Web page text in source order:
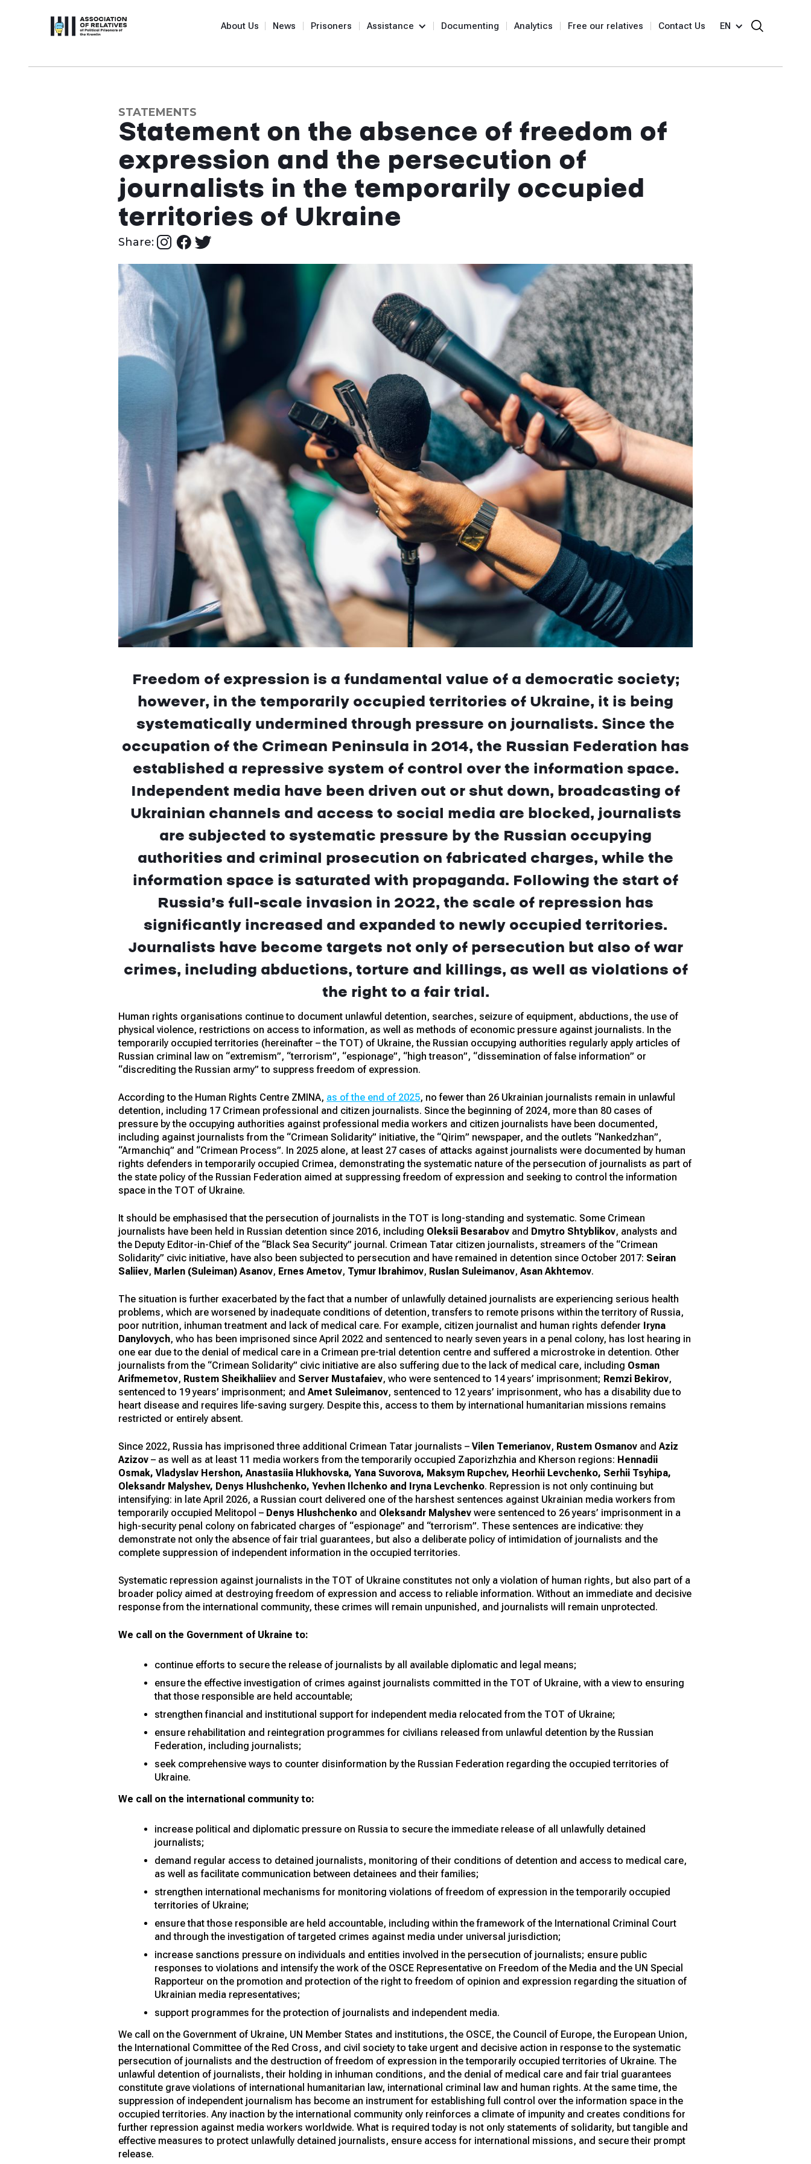
About Us News Prisoners Assistance Documenting Analytics Free our relatives Contact Us EN
STATEMENTS
Statement on the absence of freedom of
expression and the persecution of
journalists in the temporarily occupied
territories of Ukraine
Share:
Freedom of expression is a fundamental value of a democratic society;
however, in the temporarily occupied territories of Ukraine, it is being
systematically undermined through pressure on journalists. Since the
occupation of the Crimean Peninsula in 2014, the Russian Federation has
established a repressive system of control over the information space.
Independent media have been driven out or shut down, broadcasting of
Ukrainian channels and access to social media are blocked, journalists
are subjected to systematic pressure by the Russian occupying
authorities and criminal prosecution on fabricated charges, while the
information space is saturated with propaganda. Following the start of
Russia’s full-scale invasion in 2022, the scale of repression has
significantly increased and expanded to newly occupied territories.
Journalists have become targets not only of persecution but also of war
crimes, including abductions, torture and killings, as well as violations of
the right to a fair trial.
Human rights organisations continue to document unlawful detention, searches, seizure of equipment, abductions, the use of
physical violence, restrictions on access to information, as well as methods of economic pressure against journalists. In the
temporarily occupied territories (hereinafter – the TOT) of Ukraine, the Russian occupying authorities regularly apply articles of
Russian criminal law on “extremism”, “terrorism”, “espionage”, “high treason”, “dissemination of false information” or
“discrediting the Russian army” to suppress freedom of expression.
According to the Human Rights Centre ZMINA, as of the end of 2025, no fewer than 26 Ukrainian journalists remain in unlawful
detention, including 17 Crimean professional and citizen journalists. Since the beginning of 2024, more than 80 cases of
pressure by the occupying authorities against professional media workers and citizen journalists have been documented,
including against journalists from the “Crimean Solidarity” initiative, the “Qirim” newspaper, and the outlets “Nankedzhan”,
“Armanchiq” and “Crimean Process”. In 2025 alone, at least 27 cases of attacks against journalists were documented by human
rights defenders in temporarily occupied Crimea, demonstrating the systematic nature of the persecution of journalists as part of
the state policy of the Russian Federation aimed at suppressing freedom of expression and seeking to control the information
space in the TOT of Ukraine.
It should be emphasised that the persecution of journalists in the TOT is long-standing and systematic. Some Crimean
journalists have been held in Russian detention since 2016, including Oleksii Besarabov and Dmytro Shtyblikov, analysts and
the Deputy Editor-in-Chief of the “Black Sea Security” journal. Crimean Tatar citizen journalists, streamers of the “Crimean
Solidarity” civic initiative, have also been subjected to persecution and have remained in detention since October 2017: Seiran
Saliiev, Marlen (Suleiman) Asanov, Ernes Ametov, Tymur Ibrahimov, Ruslan Suleimanov, Asan Akhtemov.
The situation is further exacerbated by the fact that a number of unlawfully detained journalists are experiencing serious health
problems, which are worsened by inadequate conditions of detention, transfers to remote prisons within the territory of Russia,
poor nutrition, inhuman treatment and lack of medical care. For example, citizen journalist and human rights defender Iryna
Danylovych, who has been imprisoned since April 2022 and sentenced to nearly seven years in a penal colony, has lost hearing in
one ear due to the denial of medical care in a Crimean pre-trial detention centre and suffered a microstroke in detention. Other
journalists from the “Crimean Solidarity” civic initiative are also suffering due to the lack of medical care, including Osman
Arifmemetov, Rustem Sheikhaliiev and Server Mustafaiev, who were sentenced to 14 years’ imprisonment; Remzi Bekirov,
sentenced to 19 years’ imprisonment; and Amet Suleimanov, sentenced to 12 years’ imprisonment, who has a disability due to
heart disease and requires life-saving surgery. Despite this, access to them by international humanitarian missions remains
restricted or entirely absent.
Since 2022, Russia has imprisoned three additional Crimean Tatar journalists – Vilen Temerianov, Rustem Osmanov and Aziz
Azizov – as well as at least 11 media workers from the temporarily occupied Zaporizhzhia and Kherson regions: Hennadii
Osmak, Vladyslav Hershon, Anastasiia Hlukhovska, Yana Suvorova, Maksym Rupchev, Heorhii Levchenko, Serhii Tsyhipa,
Oleksandr Malyshev, Denys Hlushchenko, Yevhen Ilchenko and Iryna Levchenko. Repression is not only continuing but
intensifying: in late April 2026, a Russian court delivered one of the harshest sentences against Ukrainian media workers from
temporarily occupied Melitopol – Denys Hlushchenko and Oleksandr Malyshev were sentenced to 26 years’ imprisonment in a
high-security penal colony on fabricated charges of “espionage” and “terrorism”. These sentences are indicative: they
demonstrate not only the absence of fair trial guarantees, but also a deliberate policy of intimidation of journalists and the
complete suppression of independent information in the occupied territories.
Systematic repression against journalists in the TOT of Ukraine constitutes not only a violation of human rights, but also part of a
broader policy aimed at destroying freedom of expression and access to reliable information. Without an immediate and decisive
response from the international community, these crimes will remain unpunished, and journalists will remain unprotected.
We call on the Government of Ukraine to:
continue efforts to secure the release of journalists by all available diplomatic and legal means;
ensure the effective investigation of crimes against journalists committed in the TOT of Ukraine, with a view to ensuring
that those responsible are held accountable;
strengthen financial and institutional support for independent media relocated from the TOT of Ukraine;
ensure rehabilitation and reintegration programmes for civilians released from unlawful detention by the Russian
Federation, including journalists;
seek comprehensive ways to counter disinformation by the Russian Federation regarding the occupied territories of
Ukraine.
We call on the international community to:
increase political and diplomatic pressure on Russia to secure the immediate release of all unlawfully detained
journalists;
demand regular access to detained journalists, monitoring of their conditions of detention and access to medical care,
as well as facilitate communication between detainees and their families;
strengthen international mechanisms for monitoring violations of freedom of expression in the temporarily occupied
territories of Ukraine;
ensure that those responsible are held accountable, including within the framework of the International Criminal Court
and through the investigation of targeted crimes against media under universal jurisdiction;
increase sanctions pressure on individuals and entities involved in the persecution of journalists; ensure public
responses to violations and intensify the work of the OSCE Representative on Freedom of the Media and the UN Special
Rapporteur on the promotion and protection of the right to freedom of opinion and expression regarding the situation of
Ukrainian media representatives;
support programmes for the protection of journalists and independent media.
We call on the Government of Ukraine, UN Member States and institutions, the OSCE, the Council of Europe, the European Union,
the International Committee of the Red Cross, and civil society to take urgent and decisive action in response to the systematic
persecution of journalists and the destruction of freedom of expression in the temporarily occupied territories of Ukraine. The
unlawful detention of journalists, their holding in inhuman conditions, and the denial of medical care and fair trial guarantees
constitute grave violations of international humanitarian law, international criminal law and human rights. At the same time, the
suppression of independent journalism has become an instrument for establishing full control over the information space in the
occupied territories. Any inaction by the international community only reinforces a climate of impunity and creates conditions for
further repression against media workers worldwide. What is required today is not only statements of solidarity, but tangible and
effective measures to protect unlawfully detained journalists, ensure access for international missions, and secure their prompt
release.